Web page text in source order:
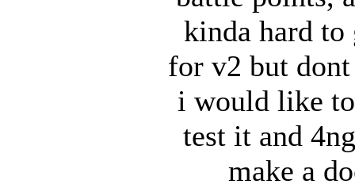
kinda hard
for v2 but
i would like
test it and
make a